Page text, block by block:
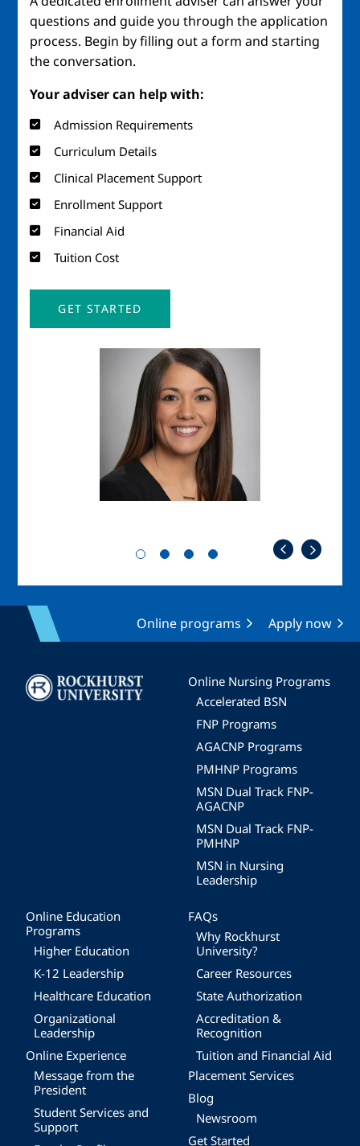
questions and guide you through the application
process. Begin by filling out a form and starting
the conversation.
Your adviser can help with:
Admission Requirements
Curriculum Details
Clinical Placement Support
Enrollment Support
Financial Aid
Tuition Cost
GET STARTED
Online programs Apply now
Image
Online Nursing Programs
Accelerated BSN
FNP Programs
AGACNP Programs
PMHNP Programs
MSN Dual Track FNP-
AGACNP
MSN Dual Track FNP-
PMHNP
MSN in Nursing
Leadership
Online Education
Programs
Higher Education
K-12 Leadership
Healthcare Education
Organizational
Leadership
Online Experience
Message from the
President
Student Services and
Support
FAQs
Why Rockhurst
University?
Career Resources
State Authorization
Accreditation &
Recognition
Tuition and Financial Aid
Placement Services
Blog
Newsroom
Get Started